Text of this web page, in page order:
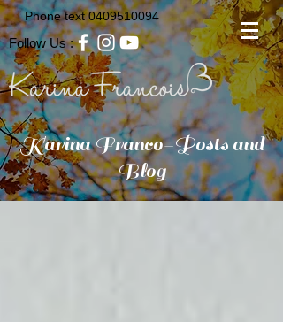
Phone text0409510094
Follow Us :
Karina Franco-Posts and
Blog